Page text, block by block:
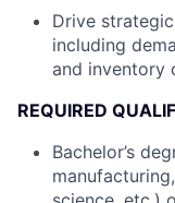
Drive
including
and inventory
REQUIRED
Bachelor’s